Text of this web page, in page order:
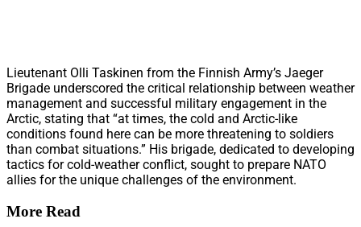
Lieutenant Olli Taskinen from the Finnish Army’s Jaeger
Brigade underscored the critical relationship between weather
management and successful military engagement in the
Arctic, stating that “at times, the cold and Arctic-like
conditions found here can be more threatening to soldiers
than combat situations.” His brigade, dedicated to developing
tactics for cold-weather conflict, sought to prepare NATO
allies for the unique challenges of the environment.
More Read